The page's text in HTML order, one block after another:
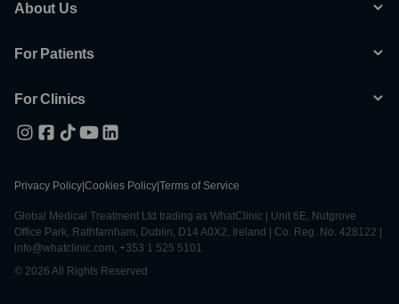
About Us
For Patients
For Clinics
Privacy Policy Cookies Policy Terms of Service
Global Medical Treatment Ltd trading as WhatClinic | Unit 6E, Nutgrove
Office Park, Rathfarnham, Dublin, D14 A0X2, Ireland | Co. Reg. No. 428122 |
info@whatclinic.com, +353 1 525 5101
© 2026 All Rights Reserved